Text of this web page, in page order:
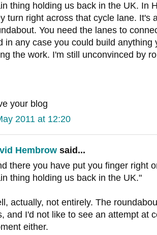
thing holding us back in the UK. In
turn right across that cycle lane. It's
You need the lanes to
in any case you could build
the work. I'm still unconvinced by
your blog
2011 at 12:20
Hembrow said...
there you have put you finger right
thing holding us back in the UK."
actually, not entirely. The
and I'd not like to see an attempt at
either.